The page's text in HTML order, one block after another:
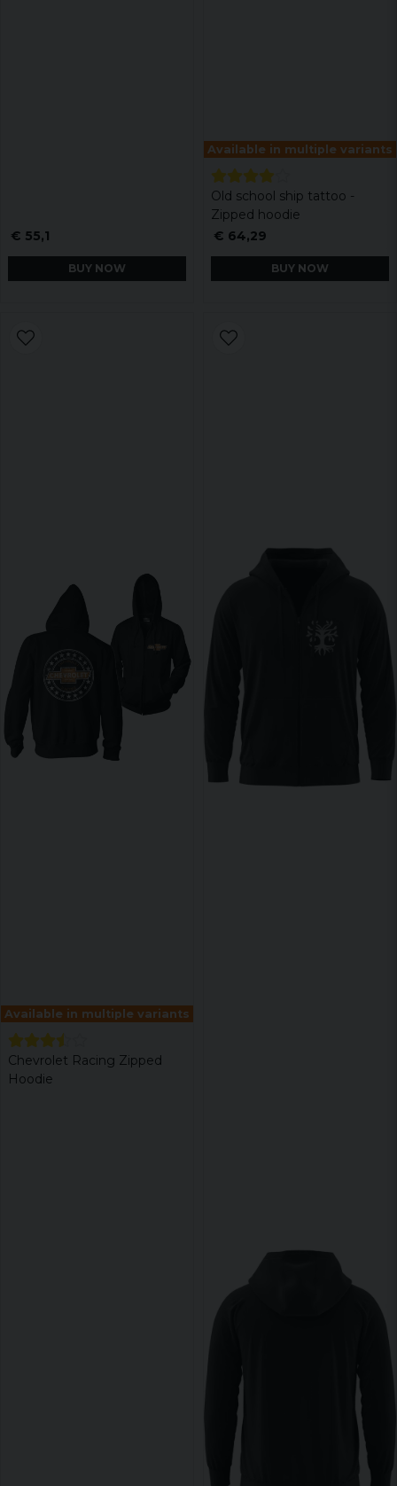
€ 55,1
BUY NOW
Available in multiple variants
Old school ship tattoo -
Zipped hoodie
€ 64,29
BUY NOW
Available in multiple variants
Chevrolet Racing Zipped
Hoodie